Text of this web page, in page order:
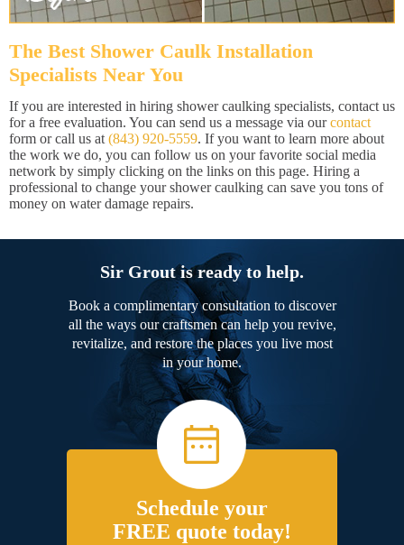
The Best Shower Caulk Installation
Specialists Near You
If you are interested in hiring shower caulking specialists, contact us
for a free evaluation. You can send us a message via ourcontact
form or call us at (843) 920-5559. If you want to learn more about
the work we do, you can follow us on your favorite social media
network by simply clicking on the links on this page. Hiring a
professional to change your shower caulking can save you tons of
money on water damage repairs.
Sir Grout is ready to help.
Book a complimentary consultation to discover
all the ways our craftsmen can help you revive,
revitalize, and restore the places you live most
in your home.
Schedule your
FREE quote today!